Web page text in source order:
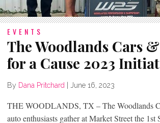
EVENTS
The Woodlands Cars
for a Cause 2023
By Dana Pritchard June 16, 2023
THE WOODLANDS, TX – The Woodlands
auto enthusiasts gather at Market Street the 1st